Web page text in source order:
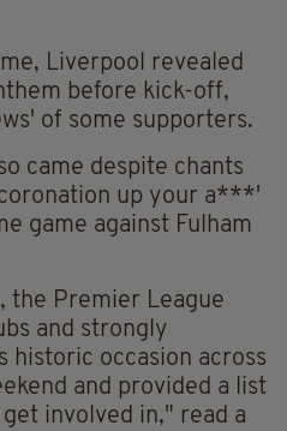
Liverpool revealed
before kick-off,
of some supporters.
came despite chants
up your a***'
game against Fulham
the Premier League
and strongly
historic occasion across
and provided a list
involved in," read a